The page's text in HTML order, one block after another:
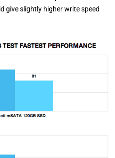
give slightly higher write speed